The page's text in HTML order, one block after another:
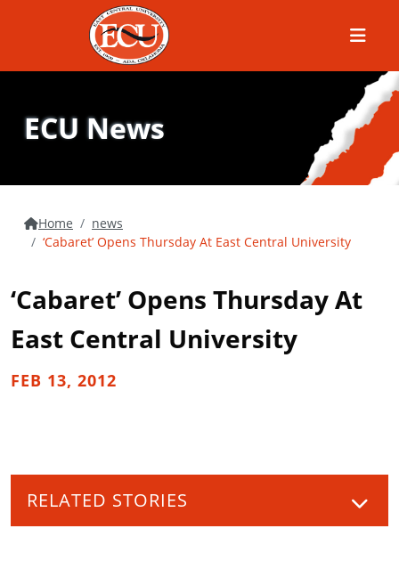
Menu
ECU News
Home
news
‘Cabaret’ Opens Thursday At East Central University
‘Cabaret’ Opens Thursday At
East Central University
FEB 13, 2012
RELATED STORIES